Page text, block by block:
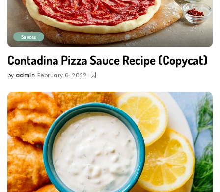
Sauces
Contadina Pizza Sauce Recipe (Copycat)
Posted
by admin February 6, 2022